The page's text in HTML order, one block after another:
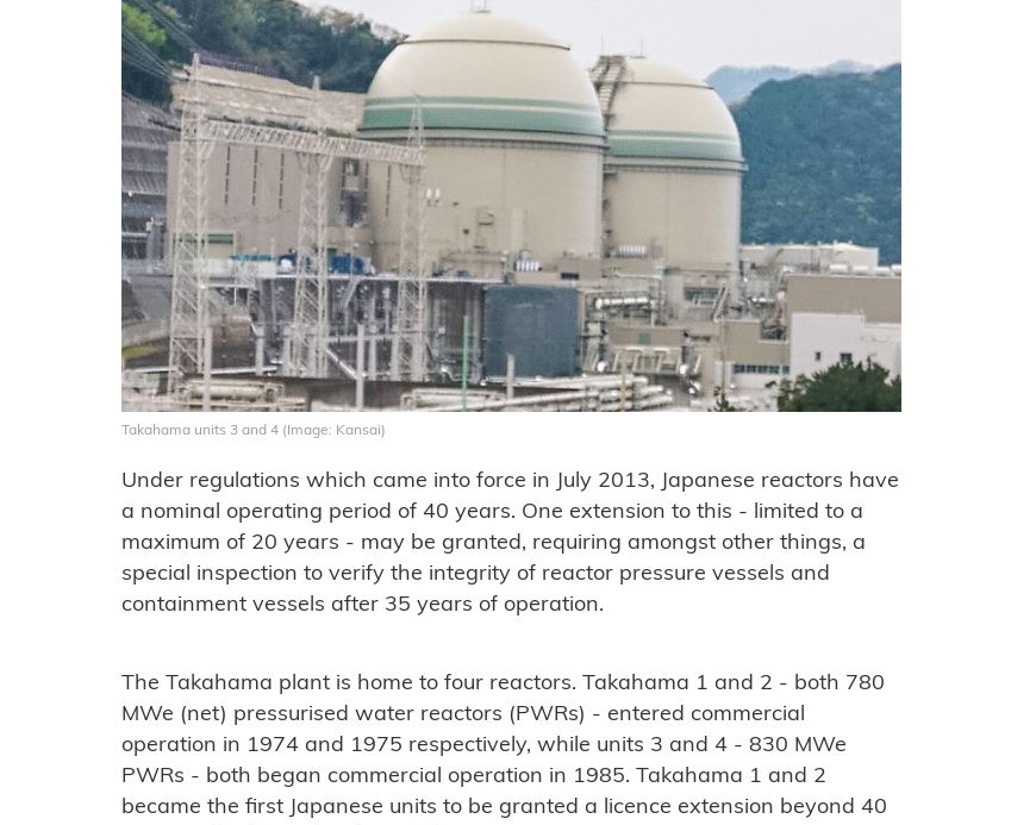
Takahama units 3 and 4 (Image: Kansai)
Under regulations which came into force in July 2013, Japanese reactors have
a nominal operating period of 40 years. One extension to this - limited to a
maximum of 20 years - may be granted, requiring amongst other things, a
special inspection to verify the integrity of reactor pressure vessels and
containment vessels after 35 years of operation.
The Takahama plant is home to four reactors. Takahama 1 and 2 - both 780
MWe (net) pressurised water reactors (PWRs) - entered commercial
operation in 1974 and 1975 respectively, while units 3 and 4 - 830 MWe
PWRs - both began commercial operation in 1985. Takahama 1 and 2
became the first Japanese units to be granted a licence extension beyond 40